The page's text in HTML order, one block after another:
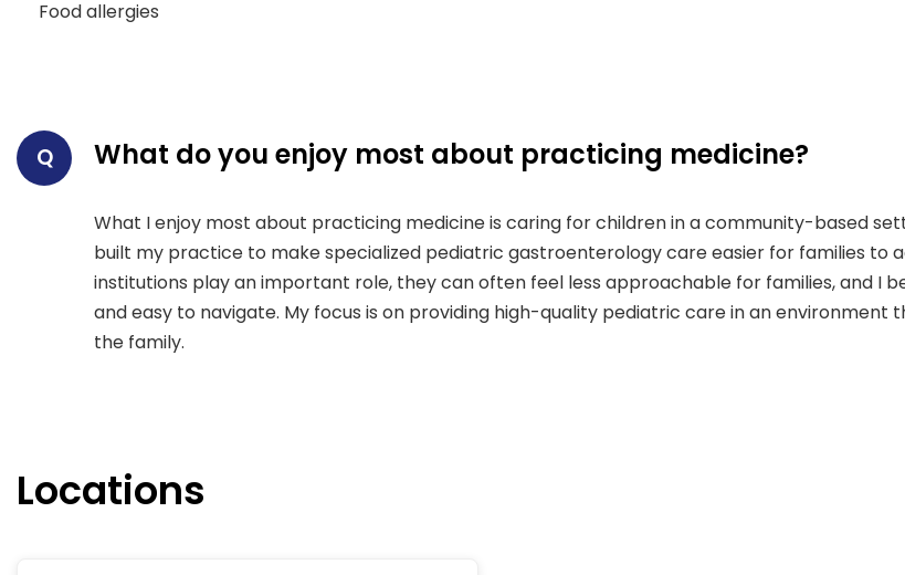
Food allergies
Q What do you enjoy most about practicing medicine?
What I enjoy most about practicing medicine is caring for children in a community-based
built my practice to make specialized pediatric gastroenterology care easier for families to
institutions play an important role, they can often feel less approachable for families, and I
and easy to navigate. My focus is on providing high-quality pediatric care in an
the family.
Locations